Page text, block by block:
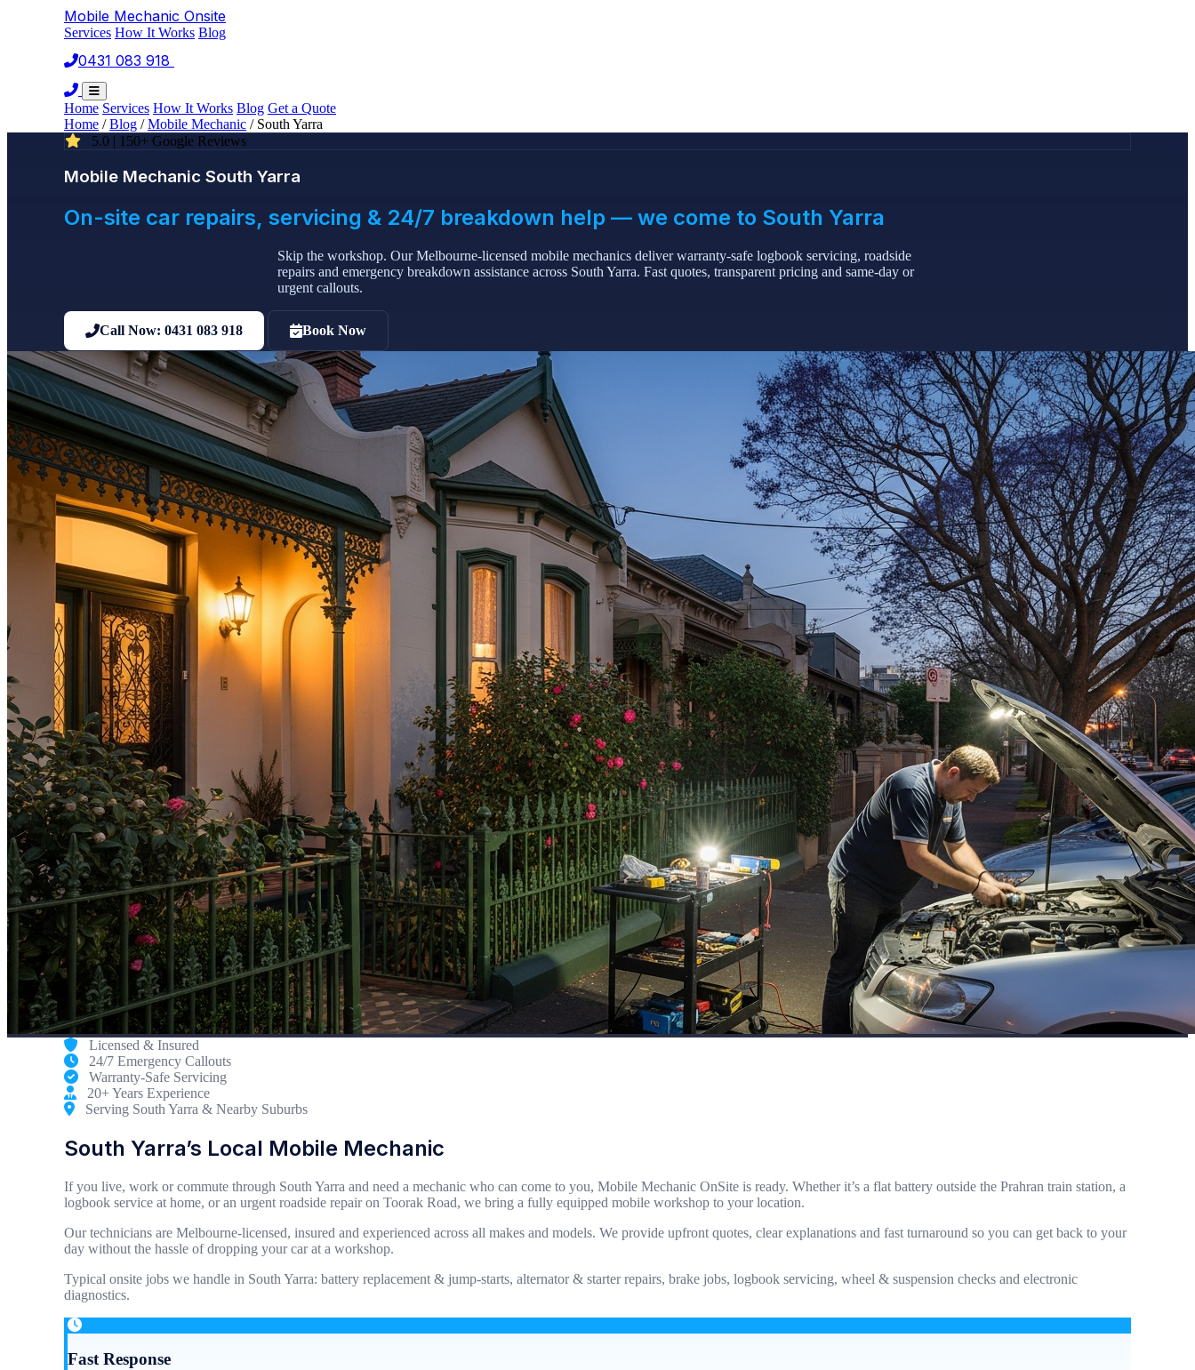
Mobile Mechanic Onsite
Services How It Works Blog
0431 083 918
Home Services How It Works Blog Get a Quote
Home / Blog / Mobile Mechanic / South Yarra
5.0 | 150+ Google Reviews
Mobile Mechanic South Yarra
On-site car repairs, servicing & 24/7 breakdown help — we come to South Yarra
Skip the workshop. Our Melbourne-licensed mobile mechanics deliver warranty-safe logbook servicing, roadside
repairs and emergency breakdown assistance across South Yarra. Fast quotes, transparent pricing and same-day or
urgent callouts.
Call Now: 0431 083 918 Book Now
Licensed & Insured
24/7 Emergency Callouts
Warranty-Safe Servicing
20+ Years Experience
Serving South Yarra & Nearby Suburbs
South Yarra’s Local Mobile Mechanic
If you live, work or commute through South Yarra and need a mechanic who can come to you, Mobile Mechanic OnSite is ready. Whether it’s a flat battery outside the Prahran train station, a
logbook service at home, or an urgent roadside repair on Toorak Road, we bring a fully equipped mobile workshop to your location.
Our technicians are Melbourne-licensed, insured and experienced across all makes and models. We provide upfront quotes, clear explanations and fast turnaround so you can get back to your
day without the hassle of dropping your car at a workshop.
Typical onsite jobs we handle in South Yarra: battery replacement & jump-starts, alternator & starter repairs, brake jobs, logbook servicing, wheel & suspension checks and electronic
diagnostics.
Fast Response